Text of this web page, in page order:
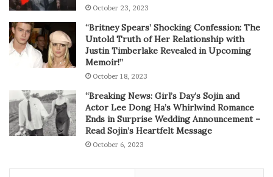
October 23, 2023
“Britney Spears’ Shocking Confession: The
Untold Truth of Her Relationship with
Justin Timberlake Revealed in Upcoming
Memoir!”
October 18, 2023
“Breaking News: Girl’s Day’s Sojin and
Actor Lee Dong Ha’s Whirlwind Romance
Ends in Surprise Wedding Announcement –
Read Sojin’s Heartfelt Message
October 6, 2023